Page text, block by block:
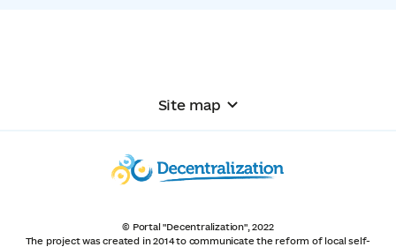
Site map
© Portal "Decentralization", 2022
The project was created in 2014 to communicate the reform of local self-